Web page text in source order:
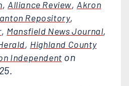
, Alliance Review,Akron
Repository,
, Mansfield News Journal,
, Highland County
Independent on